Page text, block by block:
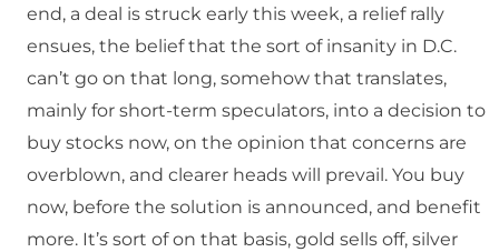
end, a deal is struck early this week, a relief rally
ensues, the belief that the sort of insanity in D.C.
can’t go on that long, somehow that translates,
mainly for short-term speculators, into a decision to
buy stocks now, on the opinion that concerns are
overblown, and clearer heads will prevail. You buy
now, before the solution is announced, and benefit
more. It’s sort of on that basis, gold sells off, silver